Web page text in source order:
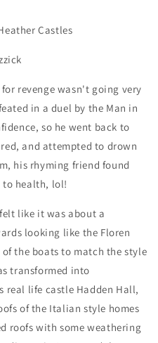
Castles
revenge wasn't going very
in a duel by the Man in
so he went back to
and attempted to drown
his rhyming friend found
to health, lol!
like it was about a
looking like the Floren
the boats to match the style
transformed into
real life castle Hadden Hall,
of the Italian style homes
roofs with some weathering